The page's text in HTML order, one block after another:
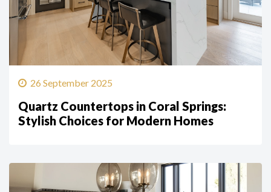
26 September 2025
Quartz Countertops in Coral Springs:
Stylish Choices for Modern Homes